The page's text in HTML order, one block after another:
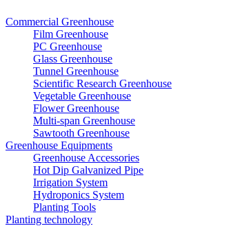
Commercial Greenhouse
Film Greenhouse
PC Greenhouse
Glass Greenhouse
Tunnel Greenhouse
Scientific Research Greenhouse
Vegetable Greenhouse
Flower Greenhouse
Multi-span Greenhouse
Sawtooth Greenhouse
Greenhouse Equipments
Greenhouse Accessories
Hot Dip Galvanized Pipe
Irrigation System
Hydroponics System
Planting Tools
Planting technology